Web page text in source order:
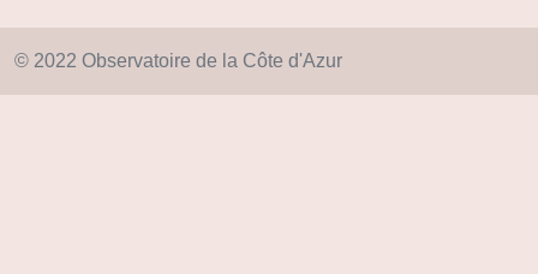
© 2022 Observatoire de la Côte d'Azur